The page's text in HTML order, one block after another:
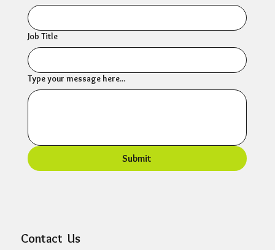
Job Title
Type your message here...
Submit
Contact Us